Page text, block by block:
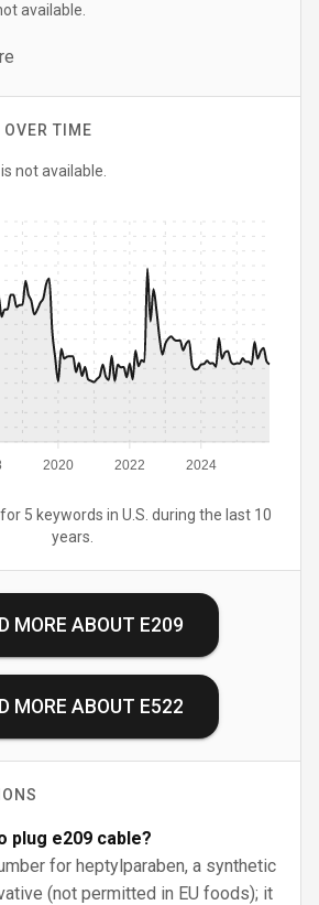
available.
TIME
not available.
2020 2022 2024
5 keywords in U.S. during the last 10
years.
MORE ABOUT E209
MORE ABOUT E522
plug e209 cable?
for heptylparaben, a synthetic
(not permitted in EU foods); it